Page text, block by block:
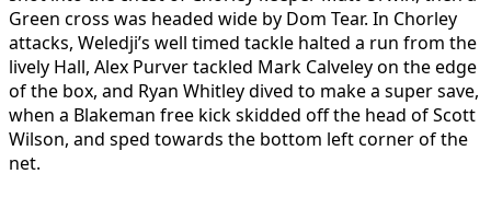
Green cross was headed wide by Dom Tear. In Chorley
attacks, Weledji’s well timed tackle halted a run from the
lively Hall, Alex Purver tackled Mark Calveley on the edge
of the box, and Ryan Whitley dived to make a super save,
when a Blakeman free kick skidded off the head of Scott
Wilson, and sped towards the bottom left corner of the
net.